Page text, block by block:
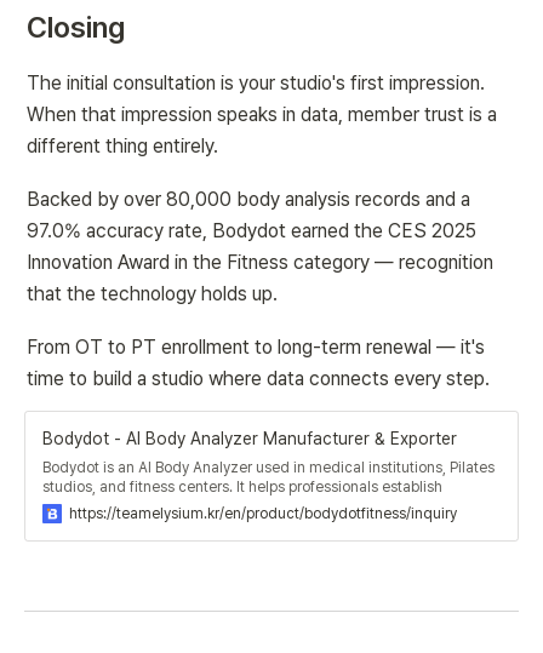
Closing
The initial consultation is your studio's first impression.
When that impression speaks in data, member trust is a
different thing entirely.
Backed by over 80,000 body analysis records and a
97.0% accuracy rate, Bodydot earned the CES 2025
Innovation Award in the Fitness category — recognition
that the technology holds up.
From OT to PT enrollment to long-term renewal — it's
time to build a studio where data connects every step.
Bodydot - AI Body Analyzer Manufacturer & Exporter
Bodydot is an AI Body Analyzer used in medical institutions, Pilates
studios, and fitness centers. It helps professionals establish
effective exercise and rehabilitation plans for patients and
members.
https://teamelysium.kr/en/product/bodydotfitness/inquiry